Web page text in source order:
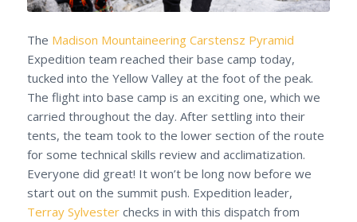
The Madison Mountaineering Carstensz Pyramid
Expedition team reached their base camp today,
tucked into the Yellow Valley at the foot of the peak.
The flight into base camp is an exciting one, which we
carried throughout the day. After settling into their
tents, the team took to the lower section of the route
for some technical skills review and acclimatization.
Everyone did great! It won’t be long now before we
start out on the summit push. Expedition leader,
Terray Sylvesterchecks in with this dispatch from